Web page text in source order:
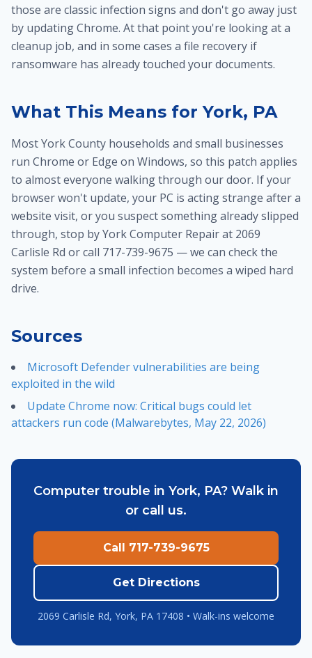
those are classic infection signs and don't go away just
by updating Chrome. At that point you're looking at a
cleanup job, and in some cases a file recovery if
ransomware has already touched your documents.
What This Means for York, PA
Most York County households and small businesses
run Chrome or Edge on Windows, so this patch applies
to almost everyone walking through our door. If your
browser won't update, your PC is acting strange after a
website visit, or you suspect something already slipped
through, stop by York Computer Repair at 2069
Carlisle Rd or call 717-739-9675 — we can check the
system before a small infection becomes a wiped hard
drive.
Sources
Microsoft Defender vulnerabilities are being
exploited in the wild
Update Chrome now: Critical bugs could let
attackers run code (Malwarebytes, May 22, 2026)
Computer trouble in York, PA? Walk in
or call us.
Call 717-739-9675
Get Directions
2069 Carlisle Rd, York, PA 17408 • Walk-ins welcome